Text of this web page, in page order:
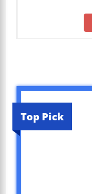
Top Pick